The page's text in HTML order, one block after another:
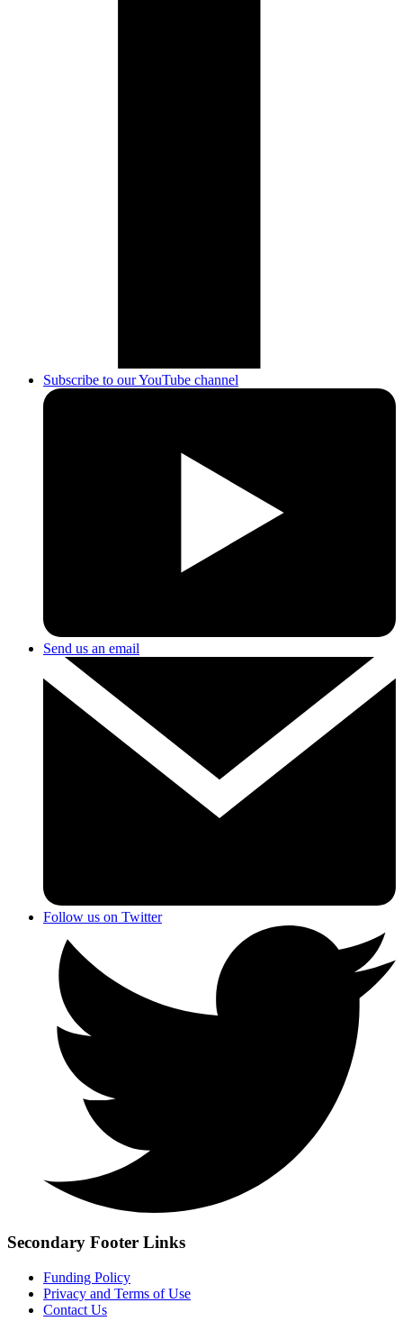
Subscribe to our YouTube channel
Send us an email
Follow us on Twitter
Secondary Footer Links
Funding Policy
Privacy and Terms of Use
Contact Us